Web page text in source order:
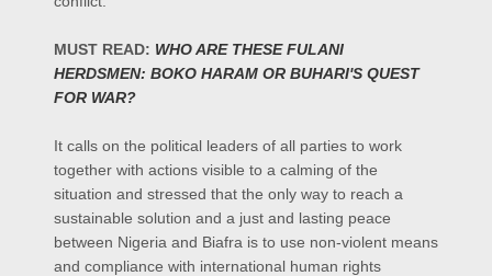
MUST READ: WHO ARE THESE FULANI
HERDSMEN: BOKO HARAM OR BUHARI'S QUEST
FOR WAR?
It calls on the political leaders of all parties to work
together with actions visible to a calming of the
situation and stressed that the only way to reach a
sustainable solution and a just and lasting peace
between Nigeria and Biafra is to use non-violent means
and compliance with international human rights